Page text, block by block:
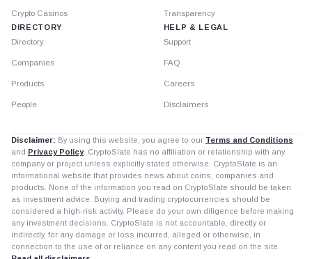
Crypto Casinos
DIRECTORY
Directory
Companies
Products
People
Transparency
HELP & LEGAL
Support
FAQ
Careers
Disclaimers
Disclaimer: By using this website, you agree to our Terms and Conditions
and Privacy Policy. CryptoSlate has no affiliation or relationship with any
company or project unless explicitly stated otherwise. CryptoSlate is an
informational website that provides news about coins, companies and
products. None of the information you read on CryptoSlate should be taken
as investment advice. Buying and trading cryptocurrencies should be
considered a high-risk activity. Please do your own diligence before making
any investment decisions. CryptoSlate is not accountable, directly or
indirectly, for any damage or loss incurred, alleged or otherwise, in
connection to the use of or reliance on any content you read on the site.